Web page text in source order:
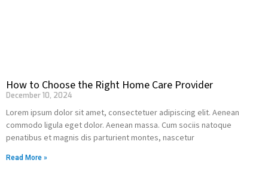
How to Choose the Right Home Care Provider
December 10, 2024
Lorem ipsum dolor sit amet, consectetuer adipiscing elit. Aenean
commodo ligula eget dolor. Aenean massa. Cum sociis natoque
penatibus et magnis dis parturient montes, nascetur
Read More »